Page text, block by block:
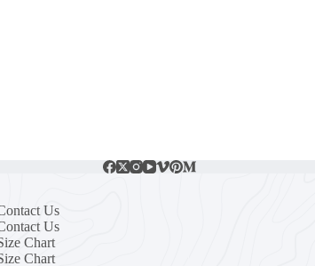
Us
Us
Chart
Chart